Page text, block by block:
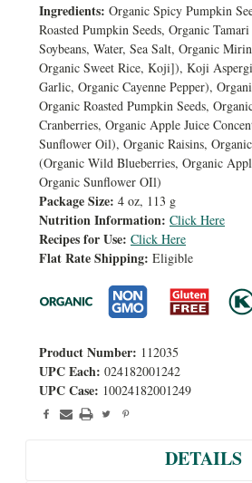
Ingredients: Organic Spicy Pumpkin
Roasted Pumpkin Seeds, Organic
Soybeans, Water, Sea Salt, Organic
Organic Sweet Rice, Koji]), Koji
Garlic, Organic Cayenne Pepper),
Organic Roasted Pumpkin Seeds,
Cranberries, Organic Apple Juice
Sunflower Oil), Organic Raisins,
(Organic Wild Blueberries, Organic
Organic Sunflower OIl)
Package Size: 4 oz, 113 g
Nutrition Information: Click Here
Recipes for Use: Click Here
Flat Rate Shipping: Eligible
Product Number: 112035
UPC Each: 024182001242
UPC Case: 10024182001249
DETAILS